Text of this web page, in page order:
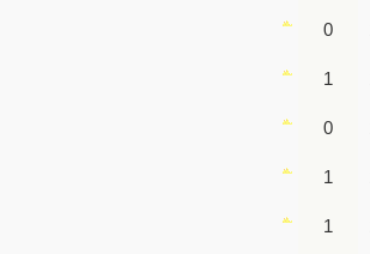
0
1
0
1
1